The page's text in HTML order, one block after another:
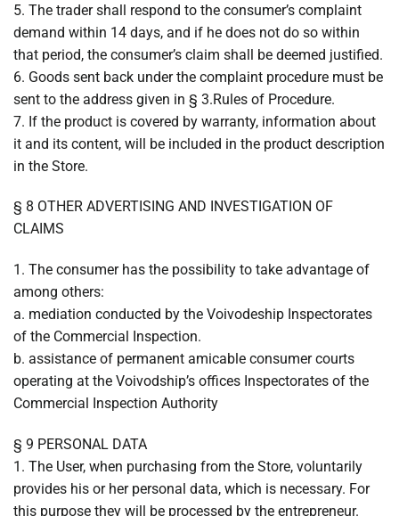
5. The trader shall respond to the consumer’s complaint
demand within 14 days, and if he does not do so within
that period, the consumer’s claim shall be deemed justified.
6. Goods sent back under the complaint procedure must be
sent to the address given in § 3.Rules of Procedure.
7. If the product is covered by warranty, information about
it and its content, will be included in the product description
in the Store.
§ 8 OTHER ADVERTISING AND INVESTIGATION OF
CLAIMS
1. The consumer has the possibility to take advantage of
among others:
a. mediation conducted by the Voivodeship Inspectorates
of the Commercial Inspection.
b. assistance of permanent amicable consumer courts
operating at the Voivodship’s offices Inspectorates of the
Commercial Inspection Authority
§ 9 PERSONAL DATA
1. The User, when purchasing from the Store, voluntarily
provides his or her personal data, which is necessary. For
this purpose they will be processed by the entrepreneur.